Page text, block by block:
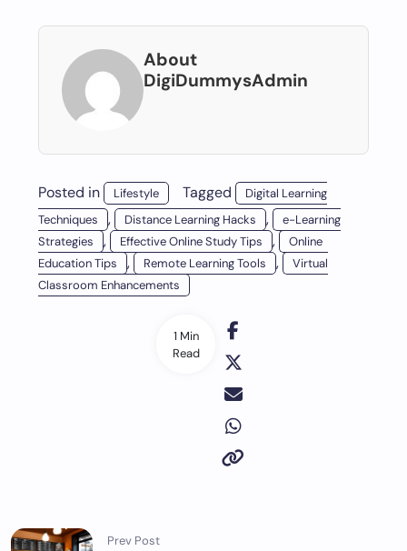
1 Min
Read
About
DigiDummysAdmin
Posted in Lifestyle Tagged
Digital Learning
Techniques
, Distance Learning Hacks ,
e-Learning
Strategies
, Effective Online Study Tips ,
Online
Education Tips
, Remote Learning Tools ,
Virtual
Classroom Enhancements
Prev Post